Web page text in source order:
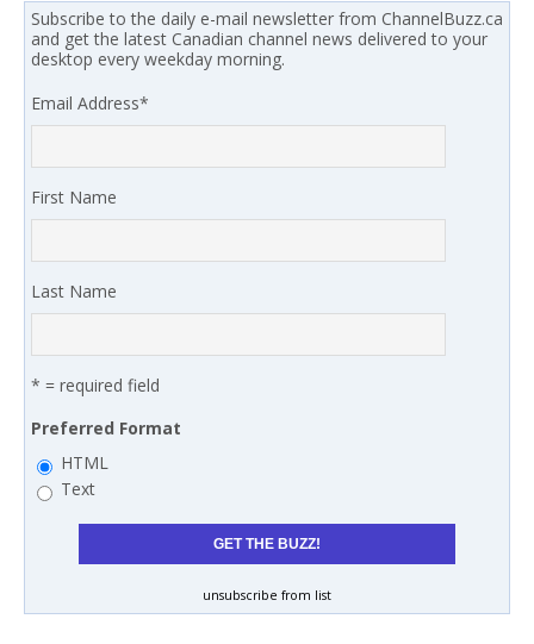
Subscribe to the daily e-mail newsletter from ChannelBuzz.ca
and get the latest Canadian channel news delivered to your
desktop every weekday morning.
Email Address*
First Name
Last Name
* = required field
Preferred Format
HTML
Text
unsubscribe from list